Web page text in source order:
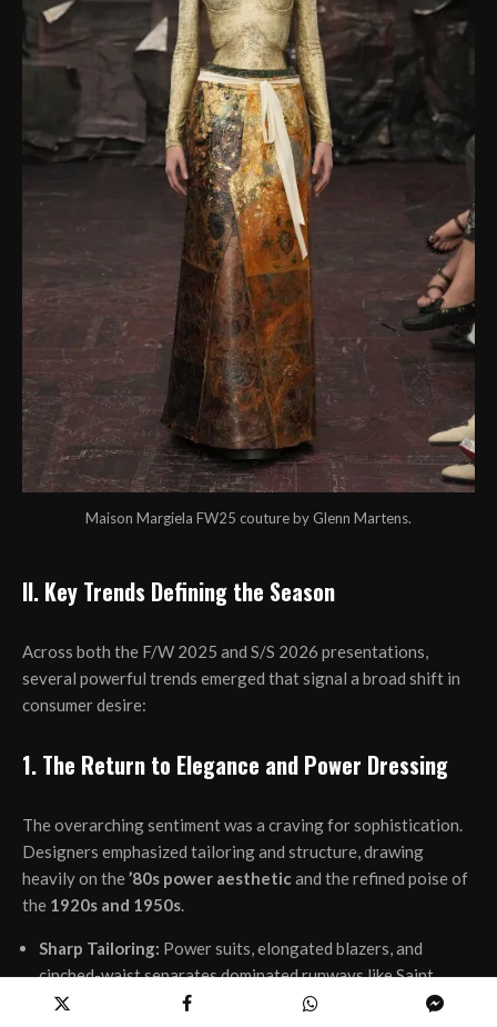
Maison Margiela FW25 couture by Glenn Martens.
II. Key Trends Defining the Season
Across both the F/W 2025 and S/S 2026 presentations,
several powerful trends emerged that signal a broad shift in
consumer desire:
1. The Return to Elegance and Power Dressing
The overarching sentiment was a craving for sophistication.
Designers emphasized tailoring and structure, drawing
heavily on the’80s power aestheticand the refined poise of
the 1920s and 1950s.
Sharp Tailoring: Power suits, elongated blazers, and
cinched-waist separates dominated runways like Saint
Laurent and Valentino. The broad-shouldered silhouette